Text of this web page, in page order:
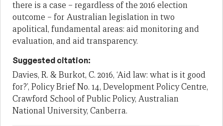
there is a case – regardless of the 2016 election
outcome – for Australian legislation in two
apolitical, fundamental areas: aid monitoring and
evaluation, and aid transparency.
Suggested citation:
Davies, R. & Burkot, C. 2016, ‘Aid law: what is it good
for?’, Policy Brief No. 14, Development Policy Centre,
Crawford School of Public Policy, Australian
National University, Canberra.